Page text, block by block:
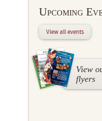
Upcoming
View all events
View
flyers